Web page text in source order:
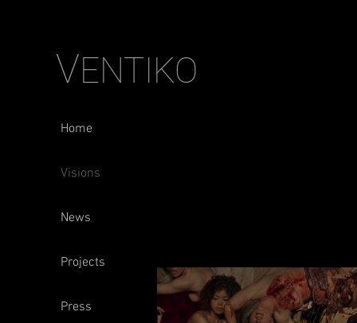
Home
Visions
News
Projects
Press
VENTIKO